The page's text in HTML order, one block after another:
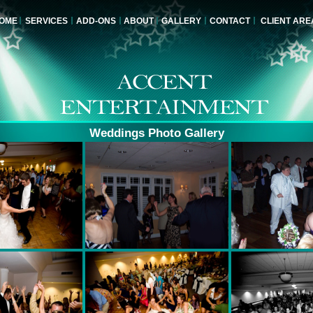
SERVICES ADD-ONS ABOUT GALLERY CONTACT CLIENT
Weddings Photo Gallery